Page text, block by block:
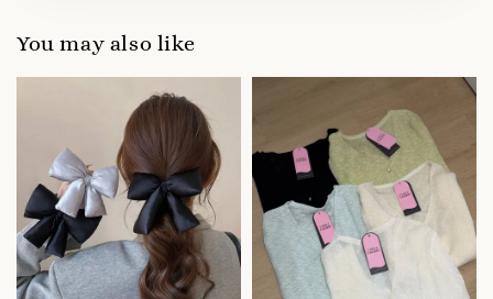
You may also like